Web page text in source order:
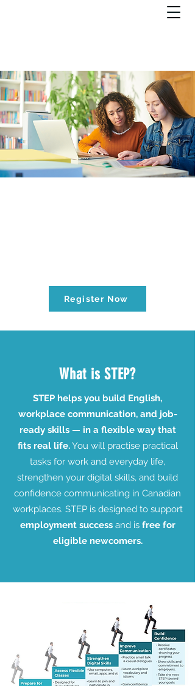
Register Now
What is STEP?
STEP helps you build English,
workplace communication, and job-
ready skills — in a flexible way that
fits real life.You will practise practical
tasks for work and everyday life,
strengthen your digital skills, and build
confidence communicating in Canadian
workplaces. STEP is designed to support
employment successand is free for
eligible newcomers.